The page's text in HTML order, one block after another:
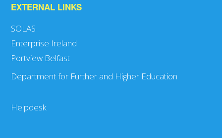
EXTERNAL LINKS
SOLAS
Enterprise Ireland
Portview Belfast
Department for Further and Higher Education
Helpdesk